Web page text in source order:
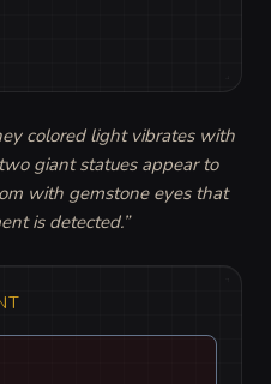
colored light vibrates with
giant statues appear to
with gemstone eyes that
is detected.”